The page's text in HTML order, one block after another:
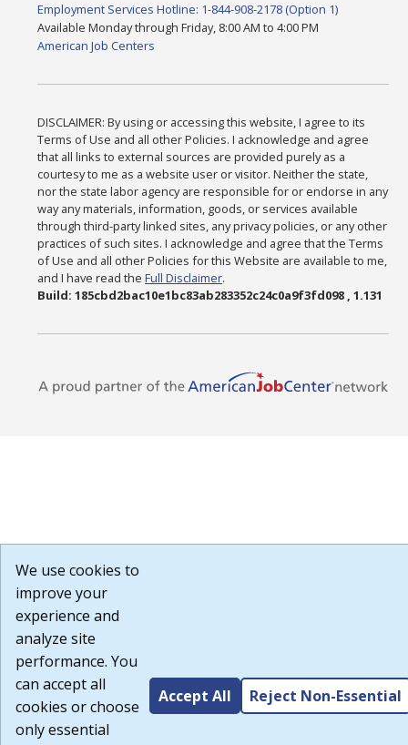
Employment Services Hotline: 1-844-908-2178 (Option 1)
Available Monday through Friday, 8:00 AM to 4:00 PM
American Job Centers
DISCLAIMER: By using or accessing this website, I agree to its
Terms of Use and all other Policies. I acknowledge and agree
that all links to external sources are provided purely as a
courtesy to me as a website user or visitor. Neither the state,
nor the state labor agency are responsible for or endorse in any
way any materials, information, goods, or services available
through third-party linked sites, any privacy policies, or any other
practices of such sites. I acknowledge and agree that the Terms
of Use and all other Policies for this Website are available to me,
and I have read theFull Disclaimer.
Build: 185cbd2bac10e1bc83ab283352c24c0a9f3fd098 , 1.131
We use cookies to
improve your
experience and
analyze site
performance. You
can accept all
cookies or choose
only essential
Accept All Reject Non-Essential